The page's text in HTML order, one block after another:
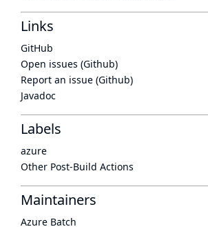
Links
GitHub
Open issues (Github)
Report an issue (Github)
Javadoc
Labels
azure
Other Post-Build Actions
Maintainers
Azure Batch